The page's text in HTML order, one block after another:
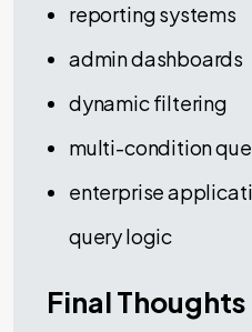
reporting systems
admin dashboards
dynamic filtering
multi-condition
enterprise
query logic
Final Thoughts